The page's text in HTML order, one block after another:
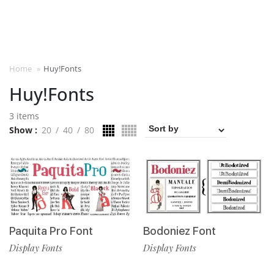
Home » Huy!Fonts
Huy!Fonts
3 items
Show
20 40 80
Paquita Pro Font
Display Fonts
Bodoniez Font
Display Fonts